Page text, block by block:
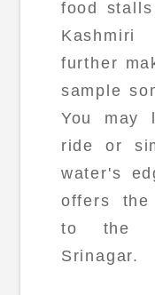
food
further
sample
You may
ride or
water's
offers the
to the
Srinagar.